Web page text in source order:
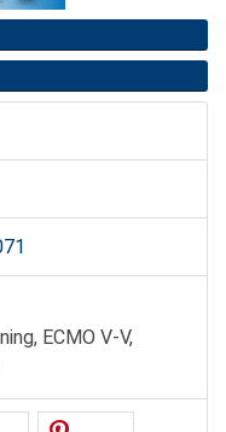
ECMO V-V,